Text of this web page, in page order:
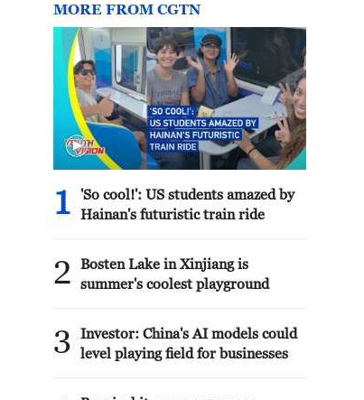
MORE FROM CGTN
1
'So cool!': US students amazed by
Hainan's futuristic train ride
2
Bosten Lake in Xinjiang is
summer's coolest playground
3
Investor: China's AI models could
level playing field for businesses